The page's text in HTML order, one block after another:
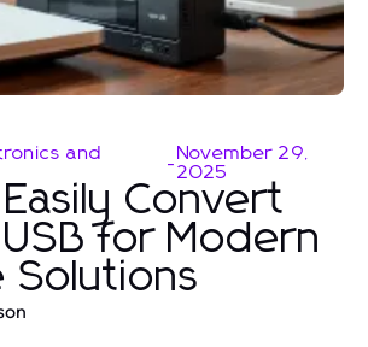
and
- November 29,
2025
Convert
for Modern
Solutions